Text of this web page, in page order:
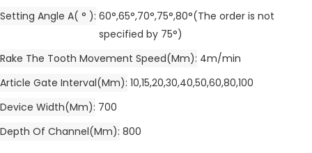
Setting Angle A( ° ) 60°,65°,70°,75°,80°(The order is not
specified by 75°)
Rake The Tooth Movement Speed(mm) 4m/min
Article Gate Interval(mm) 10,15,20,30,40,50,60,80,100
Device Width(mm) 700
Depth Of Channel(mm) 800